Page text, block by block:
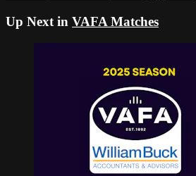
Up Next in VAFA Matches